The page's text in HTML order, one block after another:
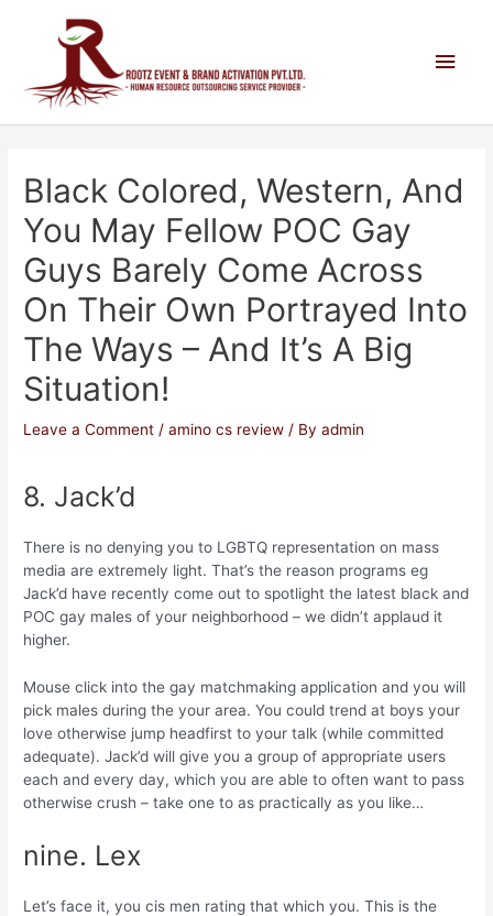
Black Colored, Western, And
You May Fellow POC Gay
Guys Barely Come Across
On Their Own Portrayed Into
The Ways – And It’s A Big
Situation!
Leave a Comment /amino cs review / Byadmin
8. Jack’d
There is no denying you to LGBTQ representation on mass
media are extremely light. That’s the reason programs eg
Jack’d have recently come out to spotlight the latest black and
POC gay males of your neighborhood – we didn’t applaud it
higher.
Mouse click into the gay matchmaking application and you will
pick males during the your area. You could trend at boys your
love otherwise jump headfirst to your talk (while committed
adequate). Jack’d will give you a group of appropriate users
each and every day, which you are able to often want to pass
otherwise crush – take one to as practically as you like…
nine. Lex
Let’s face it, you cis men rating that which you. This is the